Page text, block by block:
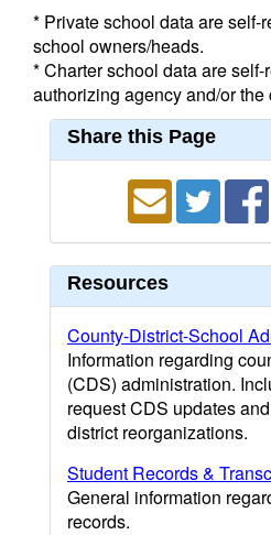
* Private school data are self-
school owners/heads.
* Charter school data are
authorizing agency and/or the
Share this Page
Resources
County-District-School
Information regarding
(CDS) administration.
request CDS updates
district reorganizations.
Student Records &
General information
records.